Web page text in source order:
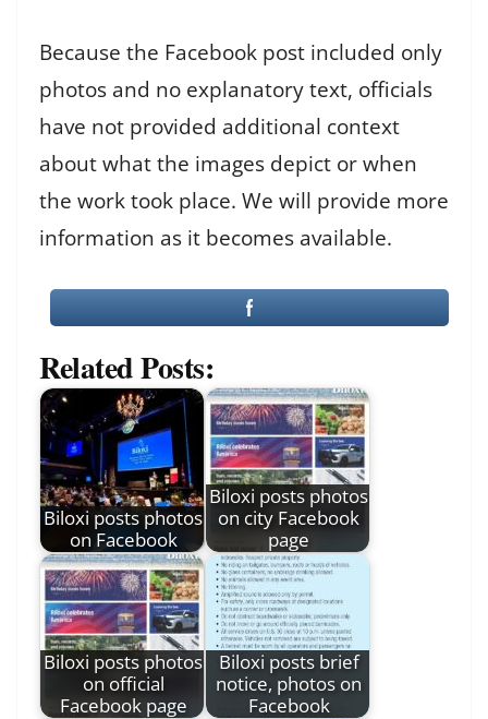
Because the Facebook post included only
photos and no explanatory text, officials
have not provided additional context
about what the images depict or when
the work took place. We will provide more
information as it becomes available.
Related Posts:
Biloxi posts photos
on Facebook
Biloxi posts photos
on city Facebook
page
Biloxi posts photos
on official
Facebook page
Biloxi posts brief
notice, photos on
Facebook